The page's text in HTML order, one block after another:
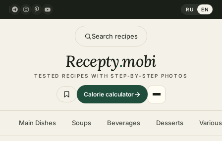
RU EN
Search recipes
Recepty.mobi
TESTED RECIPES WITH STEP-BY-STEP PHOTOS
Calorie calculator
Main Dishes Soups Beverages Desserts